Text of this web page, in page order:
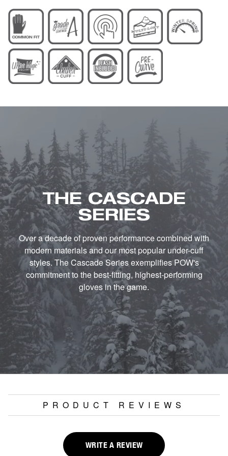
THE CASCADE
SERIES
Over a decade of proven performance combined with
modern materials and our most popular under-cuff
styles. The Cascade Series exemplifies POW's
commitment to the best-fitting, highest-performing
gloves in the game.
PRODUCT REVIEWS
WRITE A REVIEW